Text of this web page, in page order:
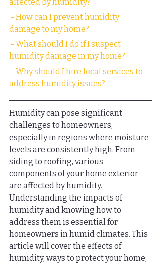
affected by humidity?
damage to my home?
humidity damage in my home?
address humidity issues?
Humidity can pose significant
challenges to homeowners,
especially in regions where moisture
levels are consistently high. From
siding to roofing, various
components of your home exterior
are affected by humidity.
Understanding the impacts of
humidity and knowing how to
address them is essential for
homeowners in humid climates. This
article will cover the effects of
humidity, ways to protect your home,